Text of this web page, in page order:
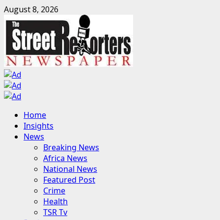
Skip
to
content
August 8, 2026
Primary
Menu
Home
Insights
News
Breaking News
Africa News
National News
Featured Post
Crime
Health
TSR Tv